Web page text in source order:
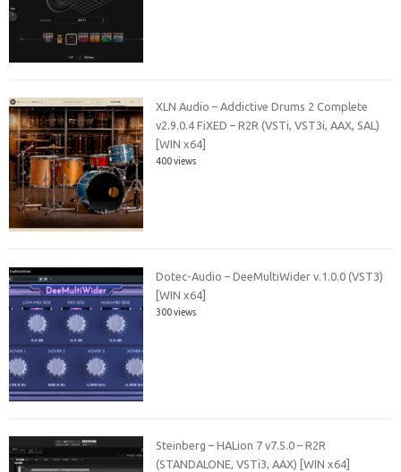
XLN Audio – Addictive Drums 2 Complete
v2.9.0.4 FiXED – R2R (VSTi, VST3i, AAX, SAL)
[WIN x64]
400 views
Dotec-Audio – DeeMultiWider v.1.0.0 (VST3)
[WIN x64]
300 views
Steinberg – HALion 7 v7.5.0 – R2R
(STANDALONE, VSTi3, AAX) [WIN x64]